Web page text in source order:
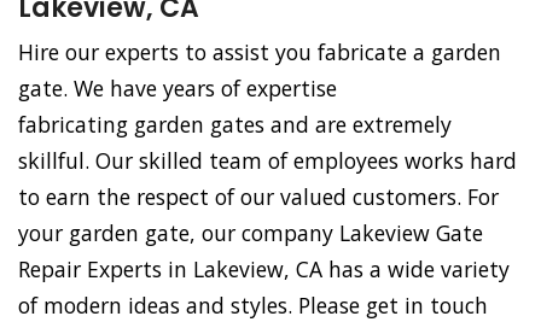
Lakeview, CA
Hire our experts to assist you fabricate a garden
gate. We have years of expertise
fabricating garden gates and are extremely
skillful. Our skilled team of employees works hard
to earn the respect of our valued customers. For
your garden gate, our company Lakeview Gate
Repair Experts in Lakeview, CA has a wide variety
of modern ideas and styles. Please get in touch